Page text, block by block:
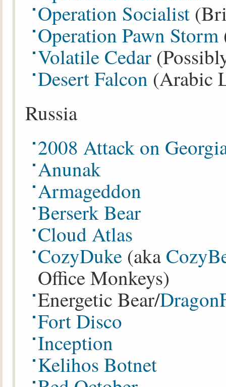
Operation Socialist
Operation Pawn Storm
Volatile Cedar
Desert Falcon (Arabic
Russia
2008 Attack on
Anunak
Armageddon
Berserk Bear
Cloud Atlas
CozyDuke (aka
Office Monkeys)
Energetic Bear/
Fort Disco
Inception
Kelihos Botnet